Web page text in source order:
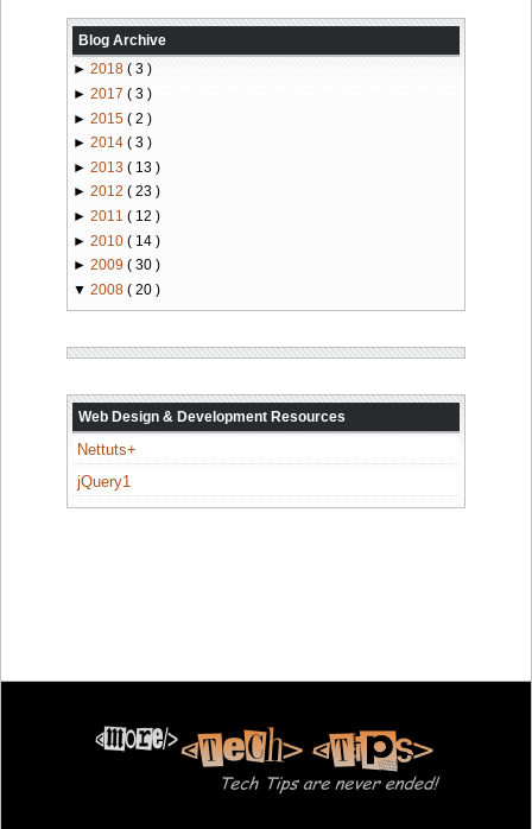
Blog Archive
► 2018 ( 3 )
► 2017 ( 3 )
► 2015 ( 2 )
► 2014 ( 3 )
► 2013 ( 13 )
► 2012 ( 23 )
► 2011 ( 12 )
► 2010 ( 14 )
► 2009 ( 30 )
▼ 2008 ( 20 )
Web Design & Development Resources
Nettuts+
jQuery1